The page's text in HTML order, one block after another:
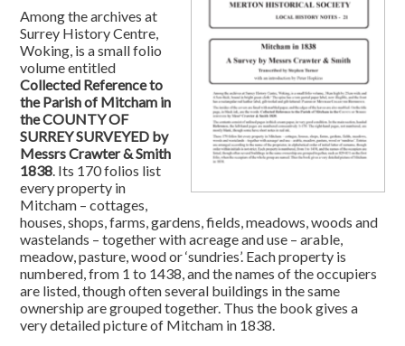
Among the archives at
Surrey History Centre,
Woking, is a small folio
volume entitled
Collected Reference to
the Parish of Mitcham in
the COUNTY OF
SURREY SURVEYED by
Messrs Crawter & Smith
1838. Its 170 folios list
every property in
Mitcham – cottages,
houses, shops, farms, gardens, fields, meadows, woods and
wastelands – together with acreage and use – arable,
meadow, pasture, wood or ‘sundries’. Each property is
numbered, from 1 to 1438, and the names of the occupiers
are listed, though often several buildings in the same
ownership are grouped together. Thus the book gives a
very detailed picture of Mitcham in 1838.